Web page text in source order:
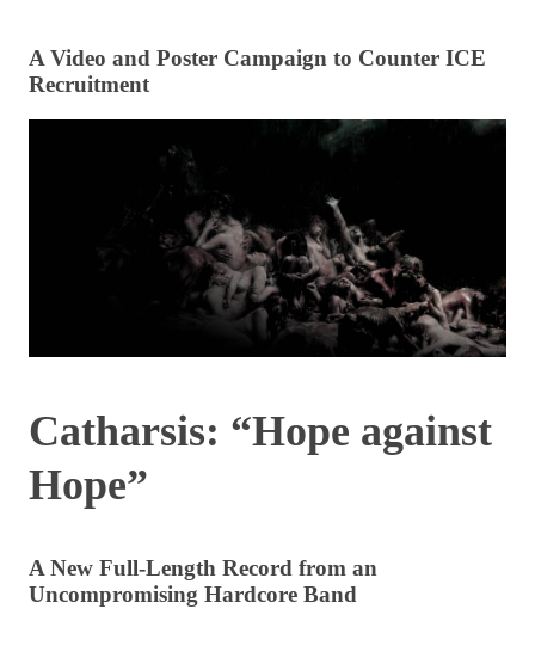
A Video and Poster Campaign to Counter ICE
Recruitment
Catharsis: “Hope against
Hope”
A New Full-Length Record from an
Uncompromising Hardcore Band